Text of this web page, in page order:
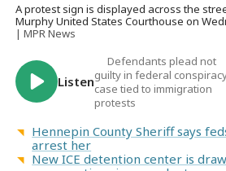
A protest sign is displayed across the
Murphy United States Courthouse on
| MPR News
Listen
Defendants plead not
guilty in federal
case tied to immigration
protests
Hennepin County Sheriff says
arrest her
New ICE detention center is